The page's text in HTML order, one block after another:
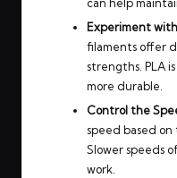
Experiment
filaments offer
strengths. PLA
more durable.
Control the
speed based
Slower speeds
work.